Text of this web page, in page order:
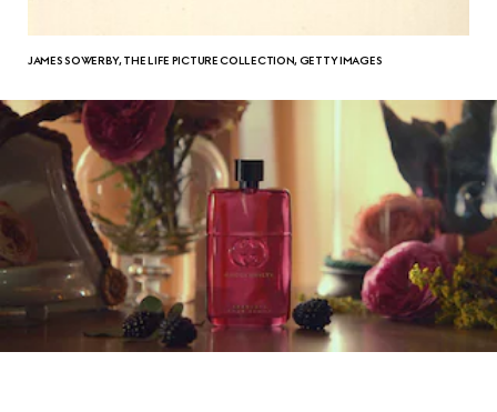
JAMES SOWERBY, THE LIFE PICTURE COLLECTION, GETTY IMAGES